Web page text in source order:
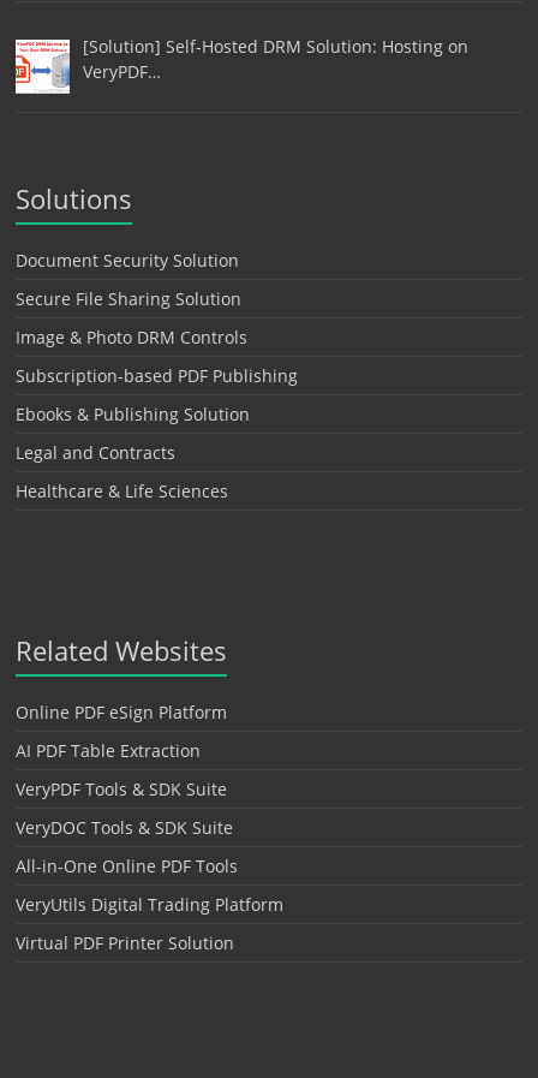
[Solution] Self-Hosted DRM Solution: Hosting on
VeryPDF…
Solutions
Document Security Solution
Secure File Sharing Solution
Image & Photo DRM Controls
Subscription-based PDF Publishing
Ebooks & Publishing Solution
Legal and Contracts
Healthcare & Life Sciences
Related Websites
Online PDF eSign Platform
AI PDF Table Extraction
VeryPDF Tools & SDK Suite
VeryDOC Tools & SDK Suite
All-in-One Online PDF Tools
VeryUtils Digital Trading Platform
Virtual PDF Printer Solution